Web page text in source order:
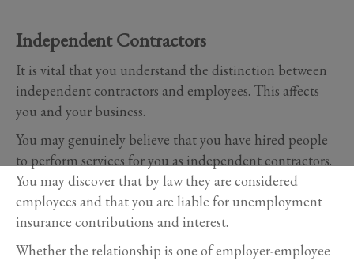
Independent Contractors
It is vital that you understand the distinction between
independent contractors and employees. This affects
you and your business.
You may genuinely believe that you have hired people
to perform services for you as independent contractors.
You may discover that by law they are considered
employees and that you are liable for unemployment
insurance contributions and interest.
Whether the relationship is one of employer-employee